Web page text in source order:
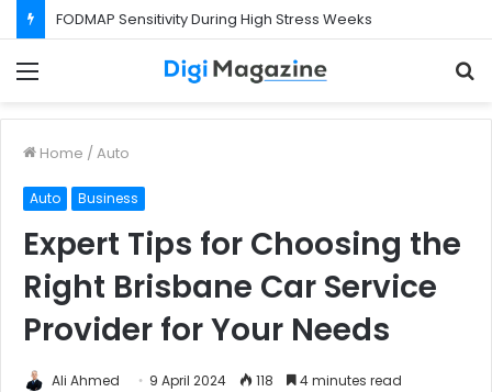
FODMAP Sensitivity During High Stress Weeks
Home / Auto
Auto Business
Expert Tips for Choosing the
Right Brisbane Car Service
Provider for Your Needs
Ali Ahmed 9 April 2024 118 4 minutes read